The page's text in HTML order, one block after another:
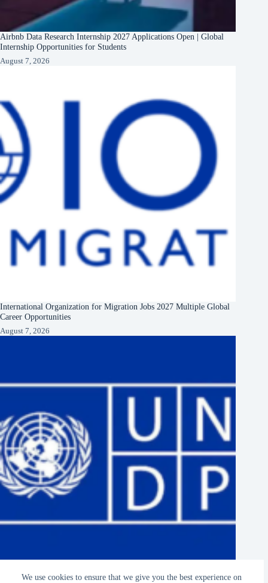
We use cookies to ensure that we give you the best experience on
Airbnb Data Research Internship 2027 Applications Open | Global
Internship Opportunities for Students
August 7, 2026
International Organization for Migration Jobs 2027 Multiple Global
Career Opportunities
August 7, 2026
UNDP Hiring Remote Research Assistants 2027 Home-Based